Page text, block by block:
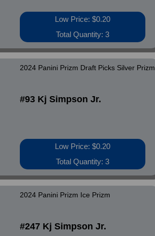
Low Price: $0.20
Total Quantity: 3
2024 Panini Prizm Draft Picks Silver Prizm
#93 Kj Simpson Jr.
Low Price: $0.20
Total Quantity: 3
2024 Panini Prizm Ice Prizm
#247 Kj Simpson Jr.